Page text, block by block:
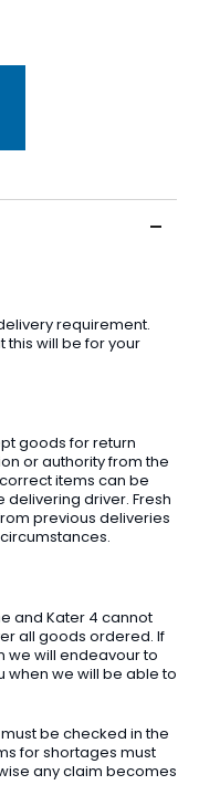
requirement.
this will be for your
goods for return
or authority from the
items can be
driver. Fresh
previous deliveries
and Kater 4 cannot
all goods ordered. If
we will endeavour to
when we will be able to
be checked in the
for shortages must
any claim becomes